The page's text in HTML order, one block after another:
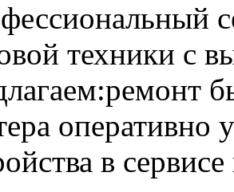
техники с
оперативно
в